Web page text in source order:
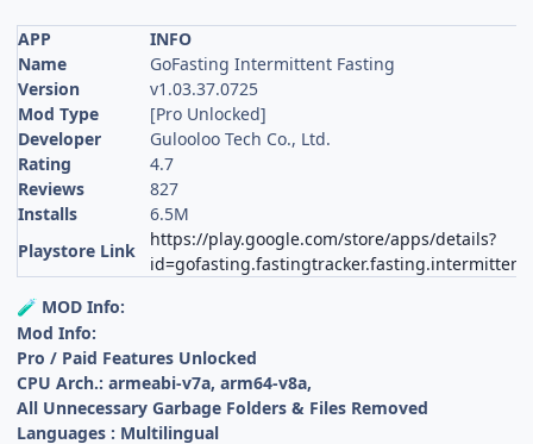
APP
INFO
Name
GoFasting Intermittent Fasting
Version
v1.03.37.0725
Mod Type
[Pro Unlocked]
Developer
Gulooloo Tech Co., Ltd.
Rating
4.7
Reviews
827
Installs
6.5M
Playstore Link
https://play.google.com/store/apps/details?
🧪 MOD Info:
Mod Info:
Pro / Paid Features Unlocked
CPU Arch.: armeabi-v7a, arm64-v8a,
All Unnecessary Garbage Folders & Files Removed
Languages : Multilingual